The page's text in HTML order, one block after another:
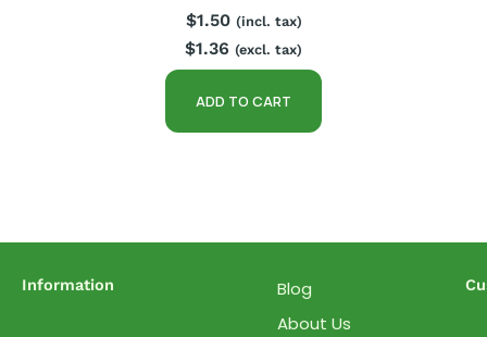
$1.50 (incl. tax)
$1.36 (excl. tax)
ADD TO CART
Information
Blog
About Us